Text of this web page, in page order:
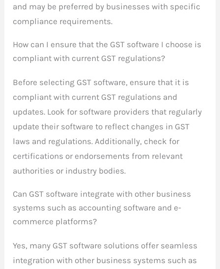
and may be preferred by businesses with specific
compliance requirements.
How can I ensure that the GST software I choose is
compliant with current GST regulations?
Before selecting GST software, ensure that it is
compliant with current GST regulations and
updates. Look for software providers that regularly
update their software to reflect changes in GST
laws and regulations. Additionally, check for
certifications or endorsements from relevant
authorities or industry bodies.
Can GST software integrate with other business
systems such as accounting software and e-
commerce platforms?
Yes, many GST software solutions offer seamless
integration with other business systems such as